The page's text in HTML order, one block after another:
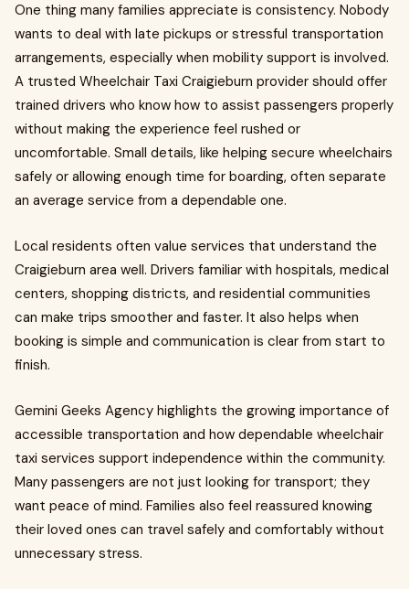
One thing many families appreciate is consistency. Nobody
wants to deal with late pickups or stressful transportation
arrangements, especially when mobility support is involved.
A trusted Wheelchair Taxi Craigieburn provider should offer
trained drivers who know how to assist passengers properly
without making the experience feel rushed or
uncomfortable. Small details, like helping secure wheelchairs
safely or allowing enough time for boarding, often separate
an average service from a dependable one.
Local residents often value services that understand the
Craigieburn area well. Drivers familiar with hospitals, medical
centers, shopping districts, and residential communities
can make trips smoother and faster. It also helps when
booking is simple and communication is clear from start to
finish.
Gemini Geeks Agency highlights the growing importance of
accessible transportation and how dependable wheelchair
taxi services support independence within the community.
Many passengers are not just looking for transport; they
want peace of mind. Families also feel reassured knowing
their loved ones can travel safely and comfortably without
unnecessary stress.